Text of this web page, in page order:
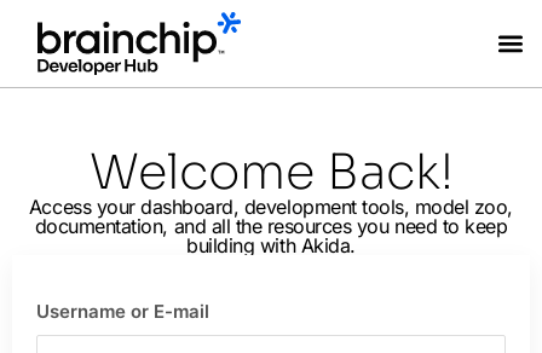
Welcome Back!
Access your dashboard, development tools, model zoo,
documentation, and all the resources you need to keep
building with Akida.
Username or E-mail